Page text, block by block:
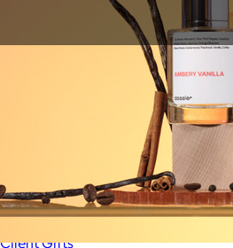
Employee Gifts
Employee Gifts
Client Gifts